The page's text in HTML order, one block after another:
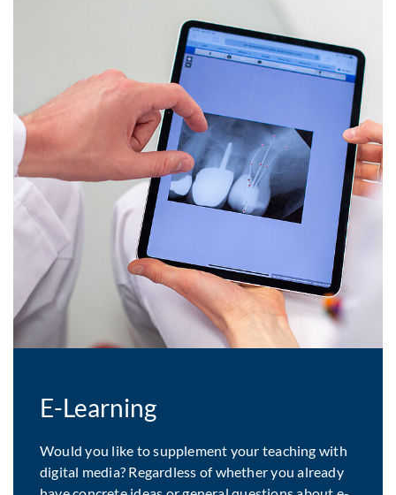
E-Learning
Would you like to supplement your teaching with
digital media? Regardless of whether you already